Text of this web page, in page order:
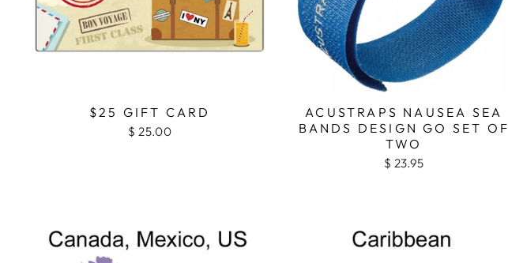
$25 GIFT CARD
$ 25.00
ACUSTRAPS NAUSEA SEA
BANDS DESIGN GO SET OF
TWO
$ 23.95